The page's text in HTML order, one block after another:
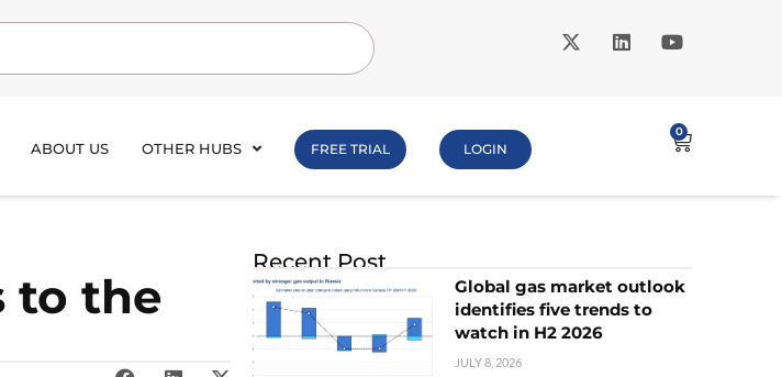
ABOUT US OTHER HUBS FREE TRIAL LOGIN
0
to the
Recent Post
Global gas market outlook
identifies five trends to
watch in H2 2026
JULY 8, 2026